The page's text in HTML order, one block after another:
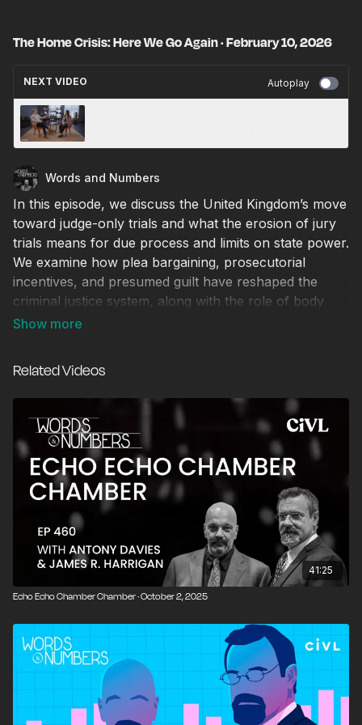
The Home Crisis: Here We Go Again · February 10, 2026
NEXT VIDEO Autoplay
Words and Numbers
In this episode, we discuss the United Kingdom’s move
toward judge-only trials and what the erosion of jury
trials means for due process and limits on state power.
We examine how plea bargaining, prosecutorial
incentives, and presumed guilt have reshaped the
criminal justice system, along with the role of body
cameras and public trust in law enforcement. We also
why gun rights are often treated differently from other
civil liberties. The conversation then turns to housing,
where we break down competing estimates of the
housing shortage, rising prices, zoning restrictions,
rent control, and political attempts to manage prices
rather than supply. We close by looking at why prices
function as signals rather than levers, and how
productive disagreement is essential to a healthy
society.
00:00 Introduction and Overview
UK Moves Toward Judge-Only Trials
01:46Jury Nullification and the Last Check on State
Power
Prosecutors, Plea Deals, and Why Jury Trials
Related Videos
41:25
Echo Echo Chamber Chamber · October 2, 2025